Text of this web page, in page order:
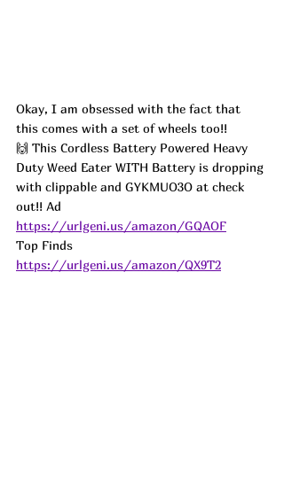
Okay, I am obsessed with the fact that
this comes with a set of wheels too!!
🙌 This Cordless Battery Powered Heavy
Duty Weed Eater WITH Battery is dropping
with clippable and GYKMUO3O at check
out!! Ad
https://urlgeni.us/amazon/GQAOF
Top Finds
https://urlgeni.us/amazon/QX9T2